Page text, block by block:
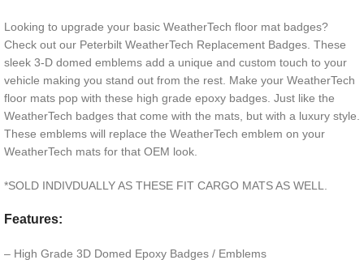
Looking to upgrade your basic WeatherTech floor mat badges?
Check out our Peterbilt WeatherTech Replacement Badges. These
sleek 3-D domed emblems add a unique and custom touch to your
vehicle making you stand out from the rest. Make your WeatherTech
floor mats pop with these high grade epoxy badges. Just like the
WeatherTech badges that come with the mats, but with a luxury style.
These emblems will replace the WeatherTech emblem on your
WeatherTech mats for that OEM look.
*SOLD INDIVDUALLY AS THESE FIT CARGO MATS AS WELL.
Features:
– High Grade 3D Domed Epoxy Badges / Emblems